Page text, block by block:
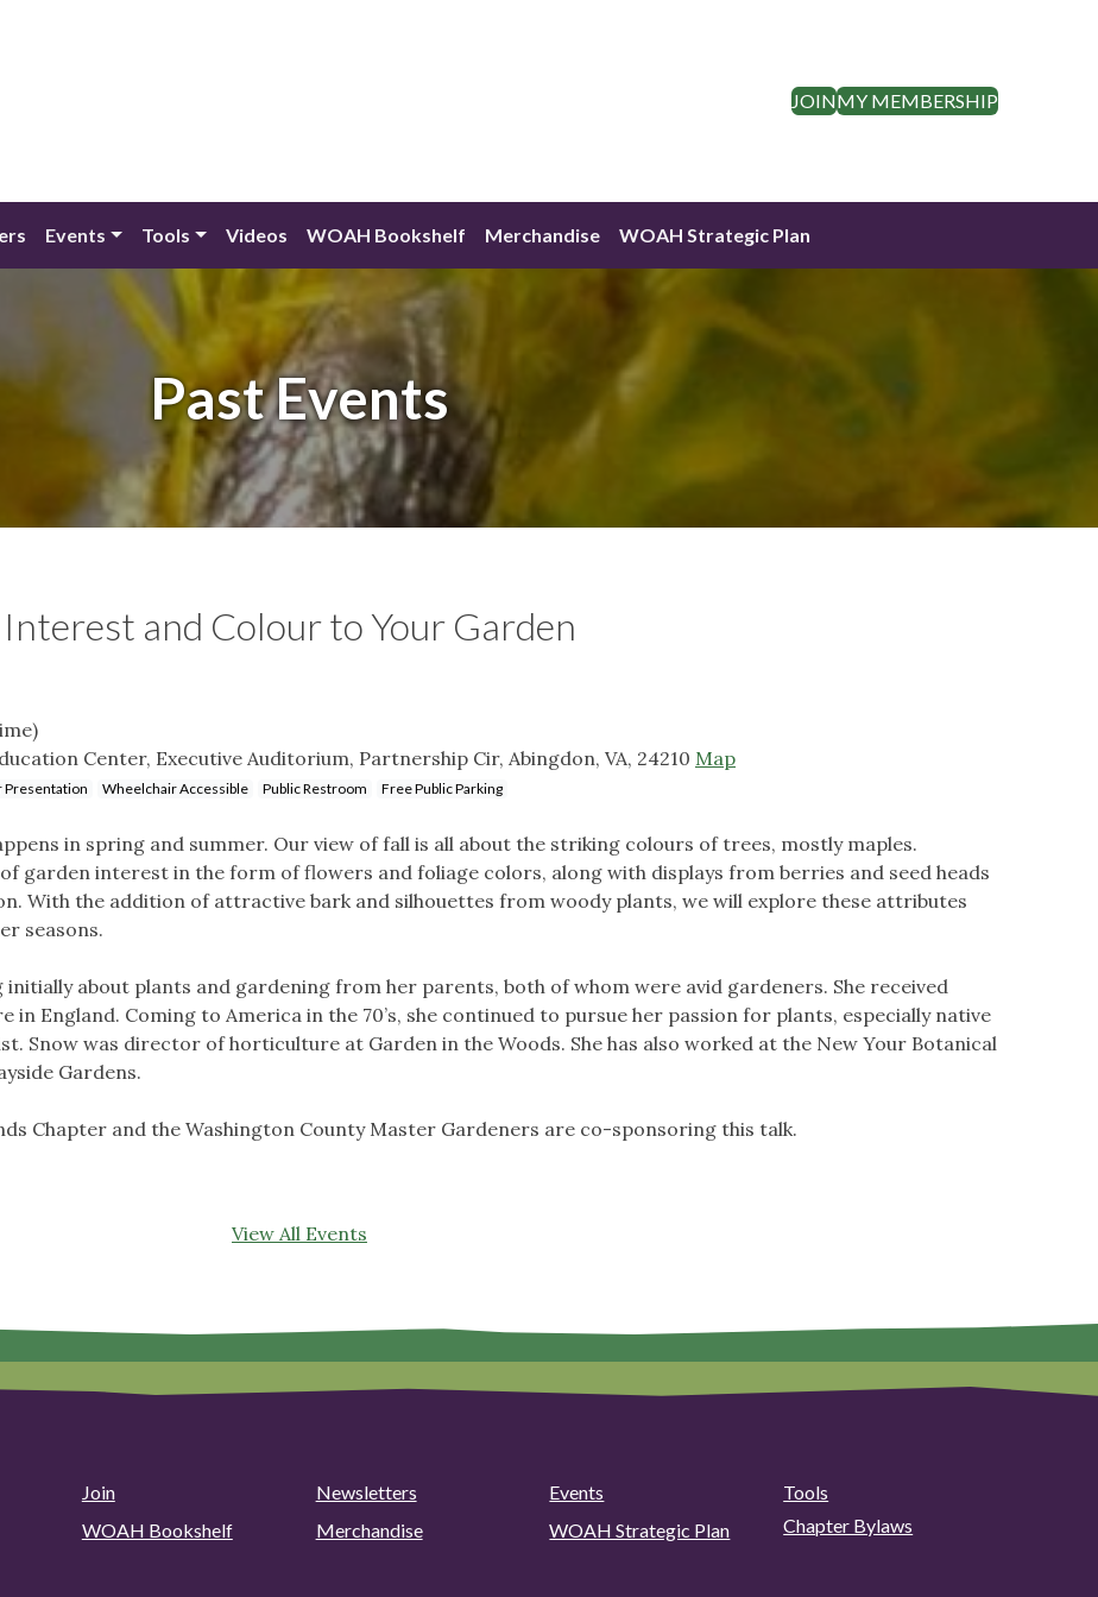
JOINMY MEMBERSHIP
Events Tools Videos WOAH Bookshelf Merchandise WOAH Strategic Plan
Past Events
and Colour to Your Garden
Center, Executive Auditorium, Partnership Cir, Abingdon, VA, 24210 Map
Presentation Wheelchair Accessible Public Restroom Free Public Parking
in spring and summer. Our view of fall is all about the striking colours of trees, mostly maples.
garden interest in the form of flowers and foliage colors, along with displays from berries and seed heads
With the addition of attractive bark and silhouettes from woody plants, we will explore these attributes
seasons.
initially about plants and gardening from her parents, both of whom were avid gardeners. She received
England. Coming to America in the 70’s, she continued to pursue her passion for plants, especially native
Snow was director of horticulture at Garden in the Woods. She has also worked at the New Your Botanical
Gardens.
Chapter and the Washington County Master Gardeners are co-sponsoring this talk.
View All Events
Join Newsletters Events
Tools
WOAH Bookshelf Merchandise WOAH Strategic Plan Chapter Bylaws